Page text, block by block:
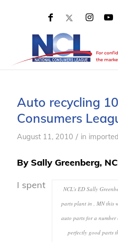
Auto recycling
Consumers
August 11, 2010 / in imported
By Sally Greenberg,
NCL's ED Sally
parts plant in , MN this
auto parts for a number
perfectly good parts
I spent